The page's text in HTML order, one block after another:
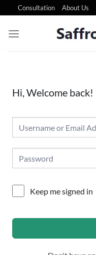
Consultation About Us
Hi, Welcome back!
Keep me signed in